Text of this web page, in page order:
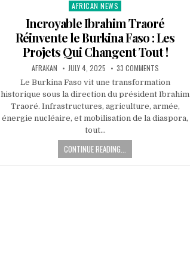
Posted
in
AFRICAN NEWS
Incroyable Ibrahim Traoré
Réinvente le Burkina Faso : Les
Projets Qui Changent Tout !
AFRAKAN JULY 4, 2025 33 COMMENTS
Le Burkina Faso vit une transformation
historique sous la direction du président Ibrahim
Traoré. Infrastructures, agriculture, armée,
énergie nucléaire, et mobilisation de la diaspora,
tout…
CONTINUE READING...